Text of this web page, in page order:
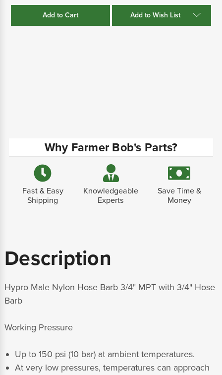
Add to Wish List
Why Farmer Bob's Parts?
Fast & Easy
Shipping
Knowledgeable
Experts
Save Time &
Money
Description
Hypro Male Nylon Hose Barb 3/4" MPT with 3/4" Hose
Barb
Working Pressure
Up to 150 psi (10 bar) at ambient temperatures.
At very low pressures, temperatures can approach